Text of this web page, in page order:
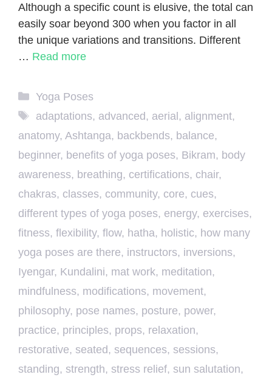
Although a specific count is elusive, the total can
easily soar beyond 300 when you factor in all
the unique variations and transitions. Different
… Read more
Categories
Yoga Poses
Tags
adaptations, advanced, aerial, alignment,
anatomy, Ashtanga, backbends, balance,
beginner, benefits of yoga poses, Bikram, body
awareness, breathing, certifications, chair,
chakras, classes, community, core, cues,
different types of yoga poses, energy, exercises,
fitness, flexibility, flow, hatha, holistic, how many
yoga poses are there, instructors, inversions,
Iyengar, Kundalini, mat work, meditation,
mindfulness, modifications, movement,
philosophy, pose names, posture, power,
practice, principles, props, relaxation,
restorative, seated, sequences, sessions,
standing, strength, stress relief, sun salutation,